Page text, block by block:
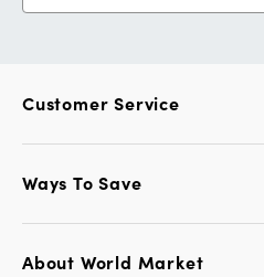
Customer Service
Ways To Save
About World Market